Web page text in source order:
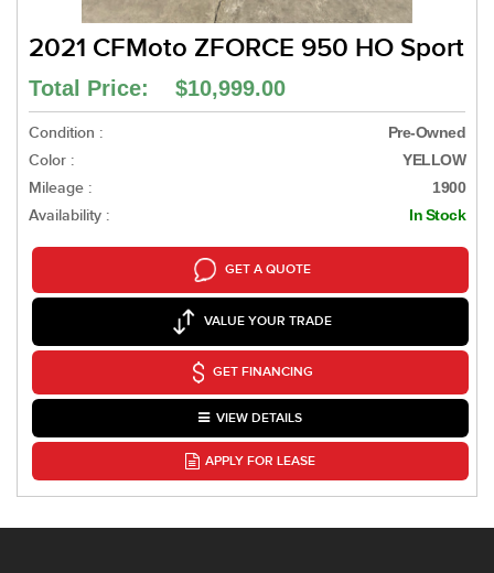
2021 CFMoto ZFORCE 950 HO Sport
Total Price: $10,999.00
Condition : Pre-Owned
Color : YELLOW
Mileage : 1900
Availability : In Stock
GET A QUOTE
VALUE YOUR TRADE
GET FINANCING
VIEW DETAILS
APPLY FOR LEASE